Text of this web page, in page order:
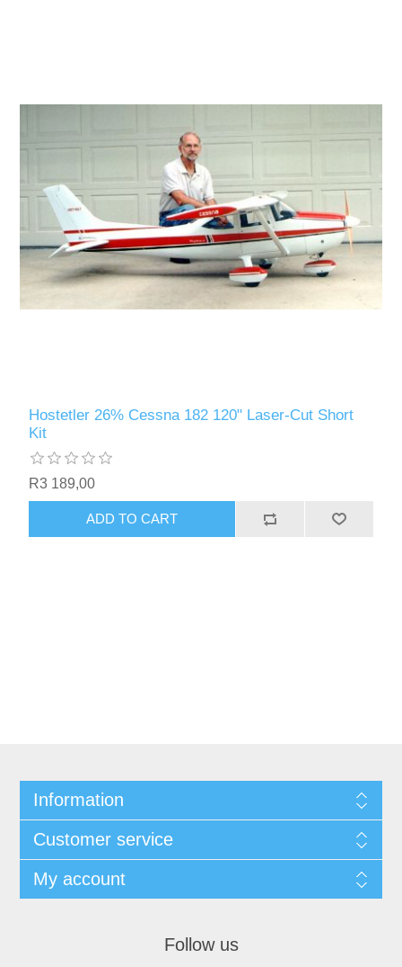
Hostetler 26% Cessna 182 120" Laser-Cut Short
Kit
R3 189,00
ADD TO CART
Information
Customer service
My account
Follow us